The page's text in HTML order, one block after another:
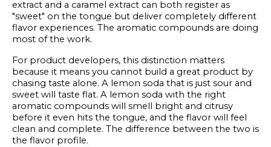
extract and a caramel extract can both register as
"sweet" on the tongue but deliver completely different
flavor experiences. The aromatic compounds are doing
most of the work.
For product developers, this distinction matters
because it means you cannot build a great product by
chasing taste alone. A lemon soda that is just sour and
sweet will taste flat. A lemon soda with the right
aromatic compounds will smell bright and citrusy
before it even hits the tongue, and the flavor will feel
clean and complete. The difference between the two is
the flavor profile.